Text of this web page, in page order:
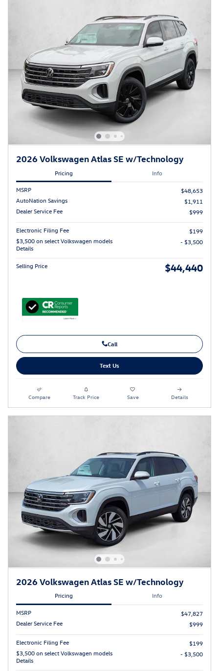
2026 Volkswagen Atlas SE w/Technology
Pricing Info
MSRP
$48,653
AutoNation Savings
$1,911
Dealer Service Fee
$999
Electronic Filing Fee
$199
$3,500 on select Volkswagen models
Details
- $3,500
Selling Price $44,440
Call
Text Us
Compare Track Price Save Details
2026 Volkswagen Atlas SE w/Technology
Pricing Info
MSRP
$47,827
Dealer Service Fee
$999
Electronic Filing Fee
$199
$3,500 on select Volkswagen models
Details
- $3,500